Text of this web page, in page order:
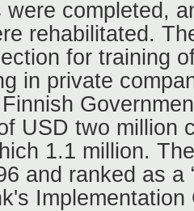
completed,
rehabilitated.
for training
in private
USD two million
1.1 million.
and ranked as a